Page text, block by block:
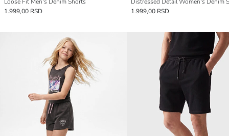
1.999,00 RSD
1.999,00 RSD